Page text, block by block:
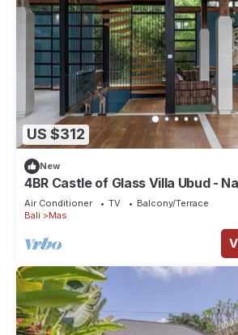
US $312
New
4BR Castle of Glass Villa Ubud -
Surrounded
Air Conditioner TV
Balcony/Terrace
Bali
Mas